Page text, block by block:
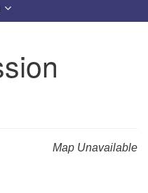
of Huntsville
Map Unavailable